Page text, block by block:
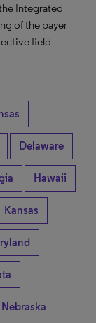
Integrated
of the payer
field
Delaware
Hawaii
Kansas
Nebraska